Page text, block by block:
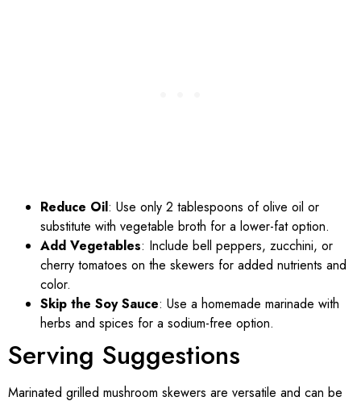
Reduce Oil: Use only 2 tablespoons of olive oil or
substitute with vegetable broth for a lower-fat option.
Add Vegetables: Include bell peppers, zucchini, or
cherry tomatoes on the skewers for added nutrients and
color.
Skip the Soy Sauce: Use a homemade marinade with
herbs and spices for a sodium-free option.
Serving Suggestions
Marinated grilled mushroom skewers are versatile and can be